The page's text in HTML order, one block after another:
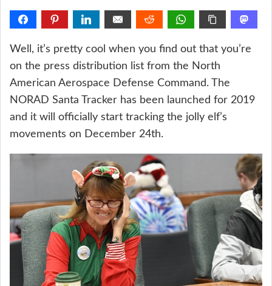
Well, it’s pretty cool when you find out that you’re
on the press distribution list from the North
American Aerospace Defense Command. The
NORAD Santa Tracker has been launched for 2019
and it will officially start tracking the jolly elf’s
movements on December 24th.